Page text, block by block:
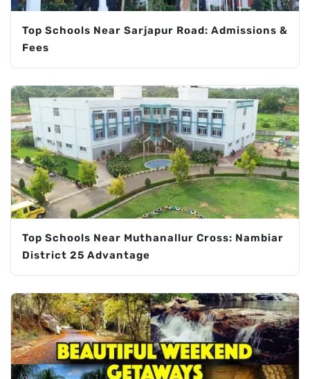
Top Schools Near Sarjapur Road: Admissions &
Fees
Top Schools Near Muthanallur Cross: Nambiar
District 25 Advantage